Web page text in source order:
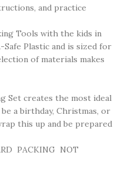
and practice
Tools with the kids in
Plastic and is sized for
of materials makes
Set creates the most ideal
a birthday, Christmas, or
this up and be prepared
PACKING NOT